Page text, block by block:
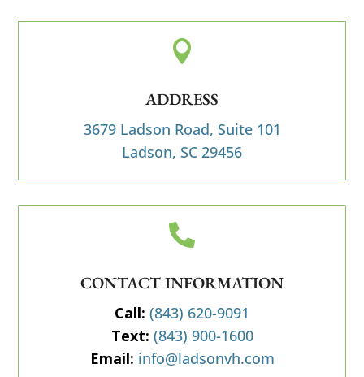

ADDRESS
3679 Ladson Road, Suite 101
Ladson, SC 29456

CONTACT INFORMATION
Call: (843) 620-9091
Text: (843) 900-1600
Email: info@ladsonvh.com